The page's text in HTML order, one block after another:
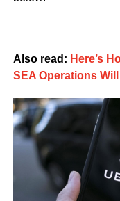
Also read: Here’s
SEA Operations